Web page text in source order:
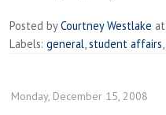
Posted byCourtney Westlake at
Labels: general student affairs
Monday, December 15, 2008